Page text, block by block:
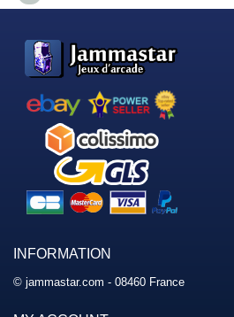
INFORMATION
© jammastar.com - 08460 France